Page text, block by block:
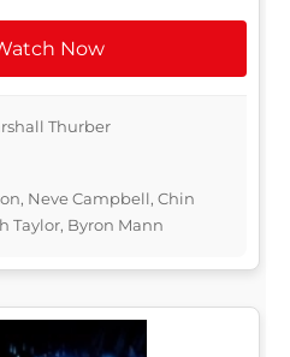
Now
Thurber
Neve Campbell, Chin
Taylor, Byron Mann